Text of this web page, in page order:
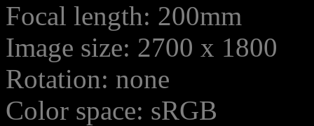
Focal length: 200mm
Image size: 2700 x 1800
Rotation: none
Color space: sRGB